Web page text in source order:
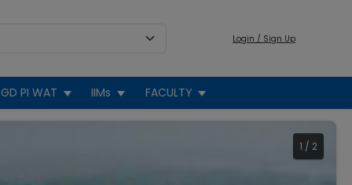
Login / Sign Up
GD PI WAT IIMs FACULTY
1 / 2